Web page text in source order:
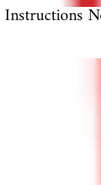
Instructions